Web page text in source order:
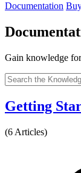
Documentation
Gain knowledge
Getting
(6 Articles)